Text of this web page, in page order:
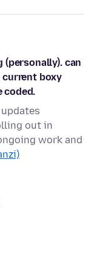
can
current boxy
coded.
out in
work and